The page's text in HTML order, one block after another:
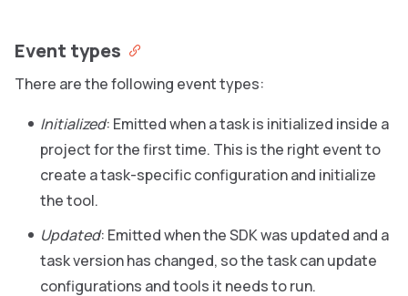
Event types
There are the following event types:
Initialized: Emitted when a task is initialized inside a
project for the first time. This is the right event to
create a task-specific configuration and initialize
the tool.
Updated: Emitted when the SDK was updated and a
task version has changed, so the task can update
configurations and tools it needs to run.